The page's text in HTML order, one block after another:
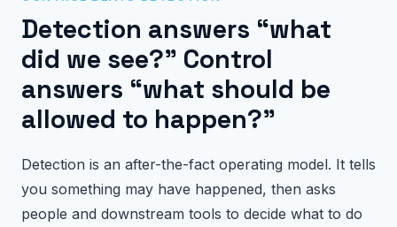
Detection answers “what
did we see?” Control
answers “what should be
allowed to happen?”
Detection is an after-the-fact operating model. It tells
you something may have happened, then asks
people and downstream tools to decide what to do